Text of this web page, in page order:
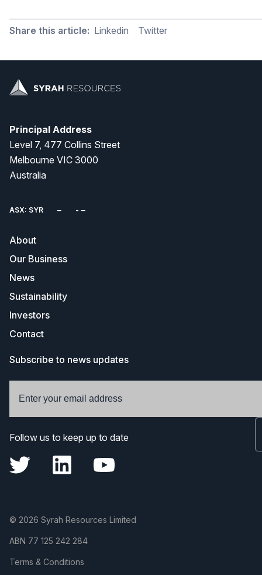
Share this article: Linkedin Twitter
Principal Address
Level 7, 477 Collins Street
Melbourne VIC 3000
Australia
ASX: SYR
About
Our Business
News
Sustainability
Investors
Contact
Subscribe to news updates
Follow us to keep up to date
© 2026 Syrah Resources Limited
ABN 77 125 242 284
Terms & Conditions